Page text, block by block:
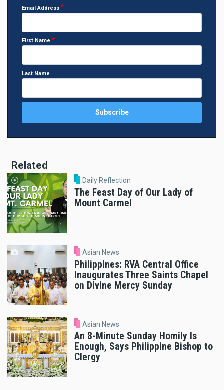
Email Address
First Name
Last Name
Related
Daily Reflection
The Feast Day of Our Lady of
Mount Carmel
Asian News
Philippines: RVA Central Office
Inaugurates Three Saints Chapel
on Divine Mercy Sunday
Asian News
An 8-Minute Sunday Homily Is
Enough, Says Philippine Bishop to
Clergy